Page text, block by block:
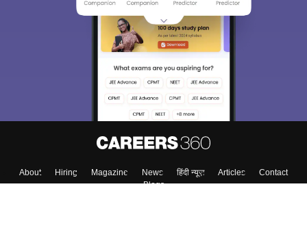
About Hiring Magazine News हिंदी न्यूज़ Articles
Contact
Blogs